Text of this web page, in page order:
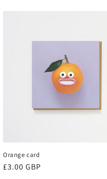
Orange card
Regular
£3.00 GBP